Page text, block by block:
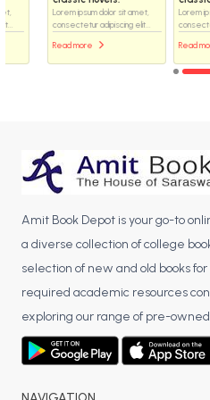
Lorem ipsum dolor sit amet,
consectetur adipiscing elit...
Read more
Lorem ipsum dolor
consectetur
Read more
Amit Book Depot is your go-to
a diverse collection of college
selection of new and old books for
required academic resources
exploring our range of pre-owned